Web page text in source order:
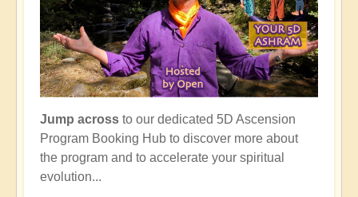
Jump across to our dedicated 5D Ascension
Program Booking Hub to discover more about
the program and to accelerate your spiritual
evolution...